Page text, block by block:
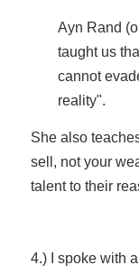
Ayn Rand
taught us
cannot
reality".
She also
sell, not your
talent to their
4.) I spoke with